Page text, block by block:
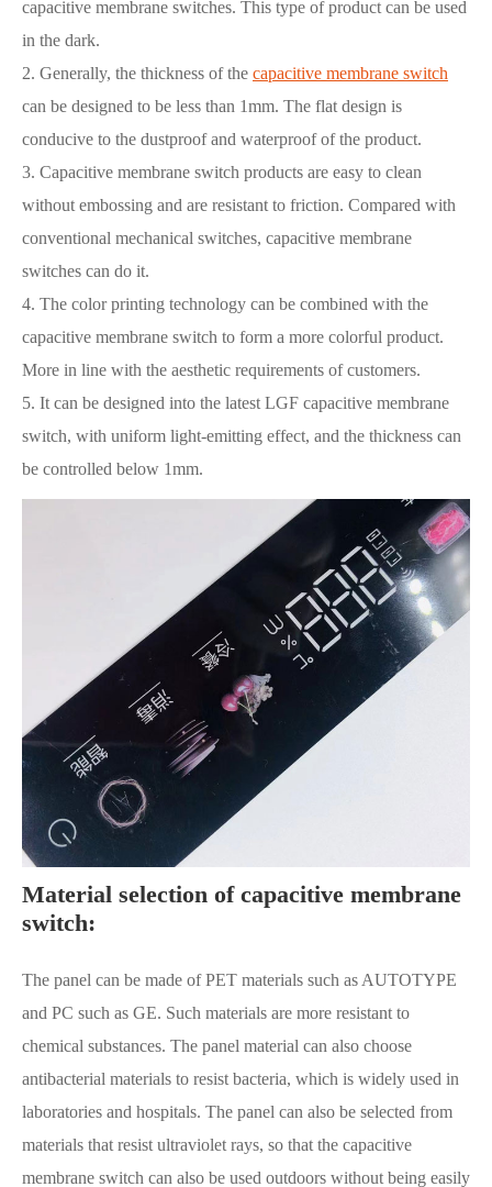
capacitive membrane switches. This type of product can be used
in the dark.
2. Generally, the thickness of the capacitive membrane switch
can be designed to be less than 1mm. The flat design is
conducive to the dustproof and waterproof of the product.
3. Capacitive membrane switch products are easy to clean
without embossing and are resistant to friction. Compared with
conventional mechanical switches, capacitive membrane
switches can do it.
4. The color printing technology can be combined with the
capacitive membrane switch to form a more colorful product.
More in line with the aesthetic requirements of customers.
5. It can be designed into the latest LGF capacitive membrane
switch, with uniform light-emitting effect, and the thickness can
be controlled below 1mm.
Material selection of capacitive membrane
switch:
The panel can be made of PET materials such as AUTOTYPE
and PC such as GE. Such materials are more resistant to
chemical substances. The panel material can also choose
antibacterial materials to resist bacteria, which is widely used in
laboratories and hospitals. The panel can also be selected from
materials that resist ultraviolet rays, so that the capacitive
membrane switch can also be used outdoors without being easily